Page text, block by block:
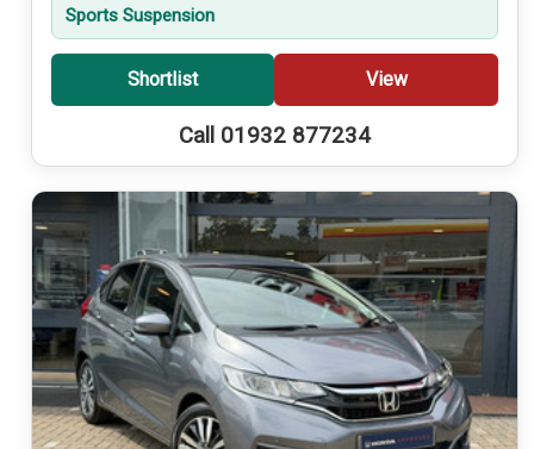
Sports Suspension
Shortlist View
Call 01932 877234